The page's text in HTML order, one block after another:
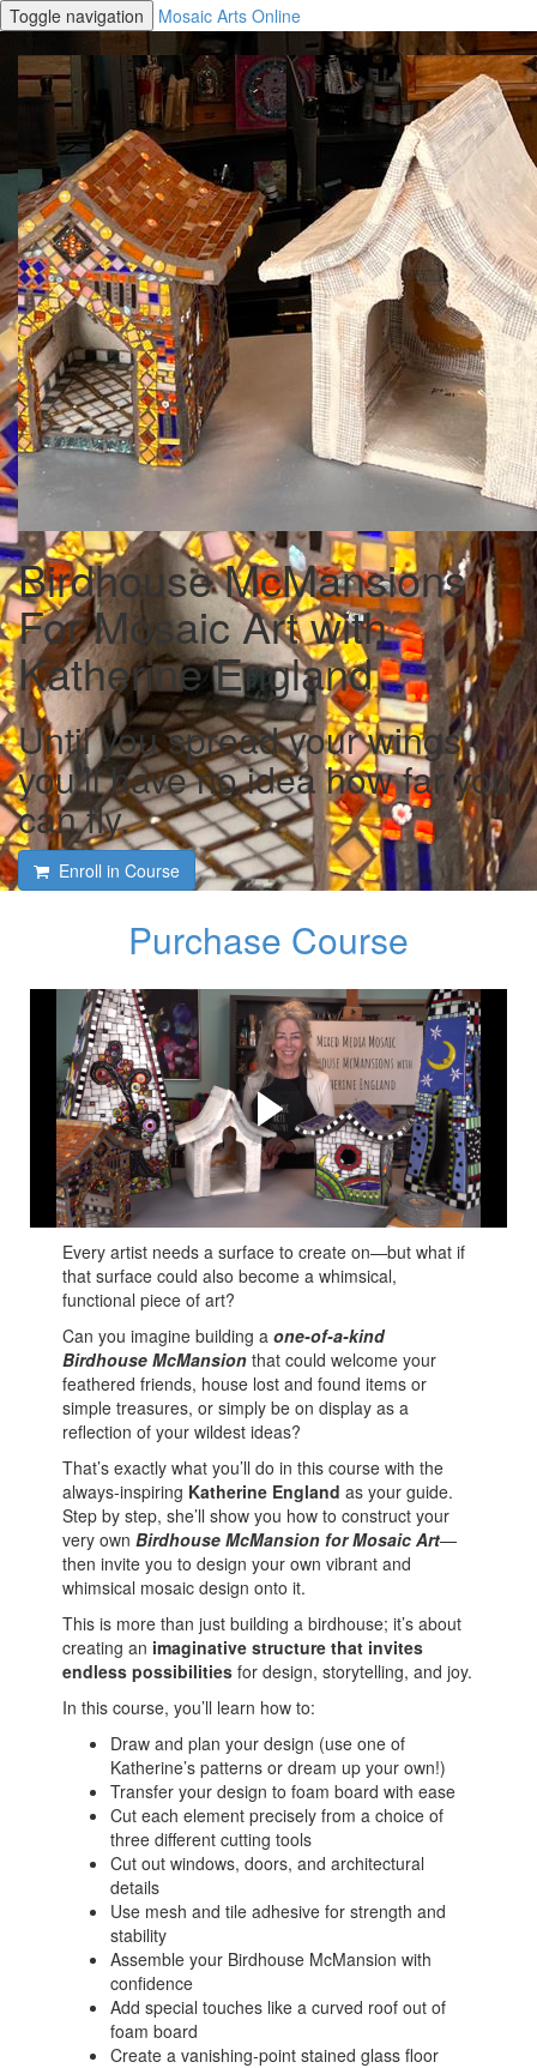
Toggle navigation Mosaic Arts Online
Birdhouse McMansions
For Mosaic Art with
Katherine England
Until you spread your wings,
you’ll have no idea how far you
can fly.
Enroll in Course
Purchase Course
Course intro and interview
with Katherine England
and Tami Macala
Katherine shares her many tips and tricks to create your
own Mixed Media Mosaic Birdhouse McMansion!
Every artist needs a surface to create on—but what if
that surface could also become a whimsical,
functional piece of art?
Can you imagine building aone-of-a-kind
Birdhouse McMansion that could welcome your
feathered friends, house lost and found items or
simple treasures, or simply be on display as a
reflection of your wildest ideas?
That’s exactly what you’ll do in this course with the
always-inspiring Katherine Englandas your guide.
Step by step, she’ll show you how to construct your
very ownBirdhouse McMansion for Mosaic Art—
then invite you to design your own vibrant and
whimsical mosaic design onto it.
This is more than just building a birdhouse; it’s about
creating an imaginative structure that invites
endless possibilities for design, storytelling, and joy.
In this course, you’ll learn how to:
Draw and plan your design (use one of
Katherine’s patterns or dream up your own!)
Transfer your design to foam board with ease
Cut each element precisely from a choice of
three different cutting tools
Cut out windows, doors, and architectural
details
Use mesh and tile adhesive for strength and
stability
Assemble your Birdhouse McMansion with
confidence
Add special touches like a curved roof out of
foam board
Create a vanishing-point stained glass floor